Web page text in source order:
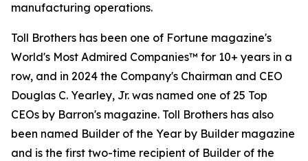
manufacturing operations.
Toll Brothers has been one of Fortune magazine's
World's Most Admired Companies™ for 10+ years in a
row, and in 2024 the Company's Chairman and CEO
Douglas C. Yearley, Jr. was named one of 25 Top
CEOs by Barron's magazine. Toll Brothers has also
been named Builder of the Year by Builder magazine
and is the first two-time recipient of Builder of the